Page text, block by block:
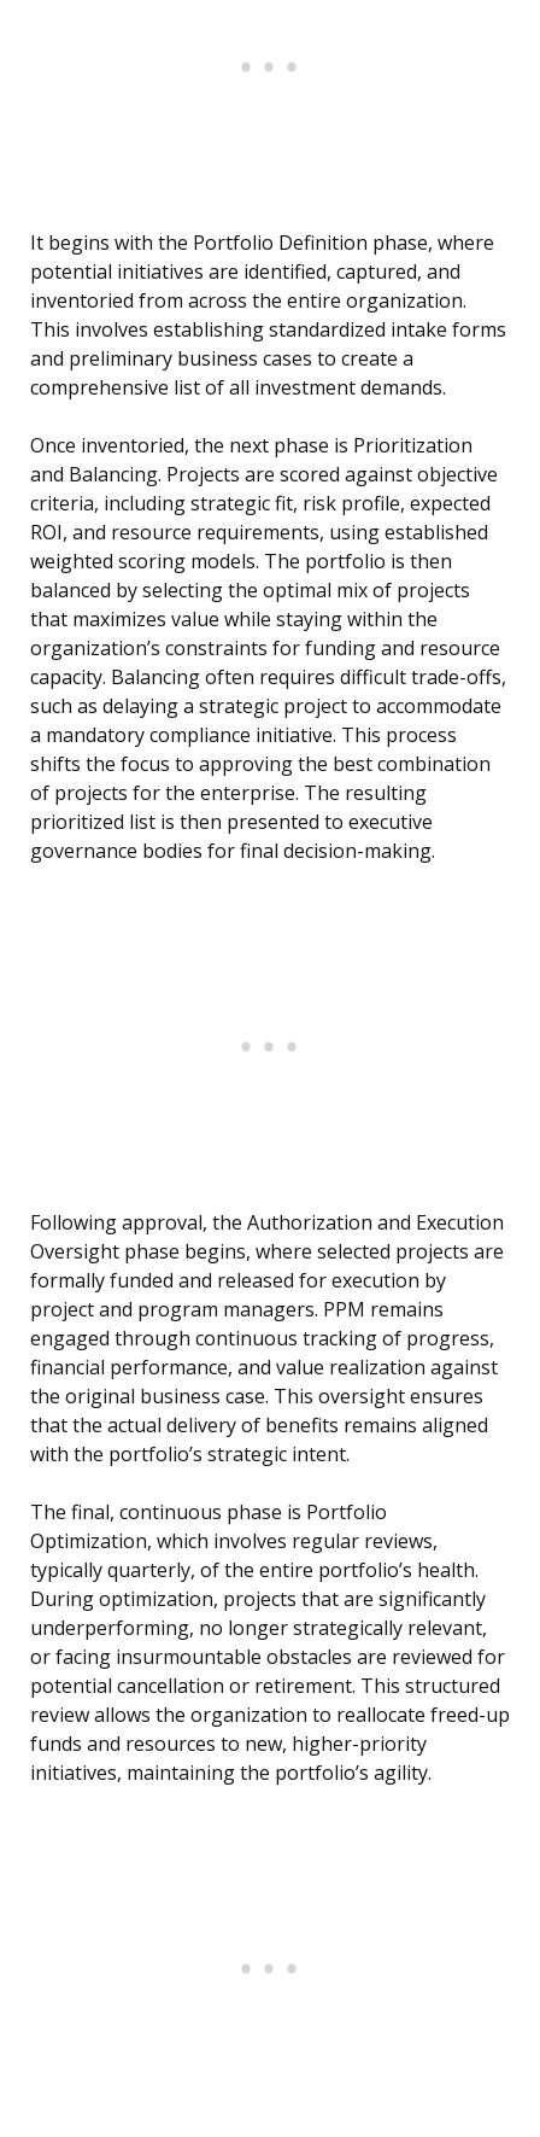
It begins with the Portfolio Definition phase, where
potential initiatives are identified, captured, and
inventoried from across the entire organization.
This involves establishing standardized intake forms
and preliminary business cases to create a
comprehensive list of all investment demands.
Once inventoried, the next phase is Prioritization
and Balancing. Projects are scored against objective
criteria, including strategic fit, risk profile, expected
ROI, and resource requirements, using established
weighted scoring models. The portfolio is then
balanced by selecting the optimal mix of projects
that maximizes value while staying within the
organization’s constraints for funding and resource
capacity. Balancing often requires difficult trade-offs,
such as delaying a strategic project to accommodate
a mandatory compliance initiative. This process
shifts the focus to approving the best combination
of projects for the enterprise. The resulting
prioritized list is then presented to executive
governance bodies for final decision-making.
Following approval, the Authorization and Execution
Oversight phase begins, where selected projects are
formally funded and released for execution by
project and program managers. PPM remains
engaged through continuous tracking of progress,
financial performance, and value realization against
the original business case. This oversight ensures
that the actual delivery of benefits remains aligned
with the portfolio’s strategic intent.
The final, continuous phase is Portfolio
Optimization, which involves regular reviews,
typically quarterly, of the entire portfolio’s health.
During optimization, projects that are significantly
underperforming, no longer strategically relevant,
or facing insurmountable obstacles are reviewed for
potential cancellation or retirement. This structured
review allows the organization to reallocate freed-up
funds and resources to new, higher-priority
initiatives, maintaining the portfolio’s agility.